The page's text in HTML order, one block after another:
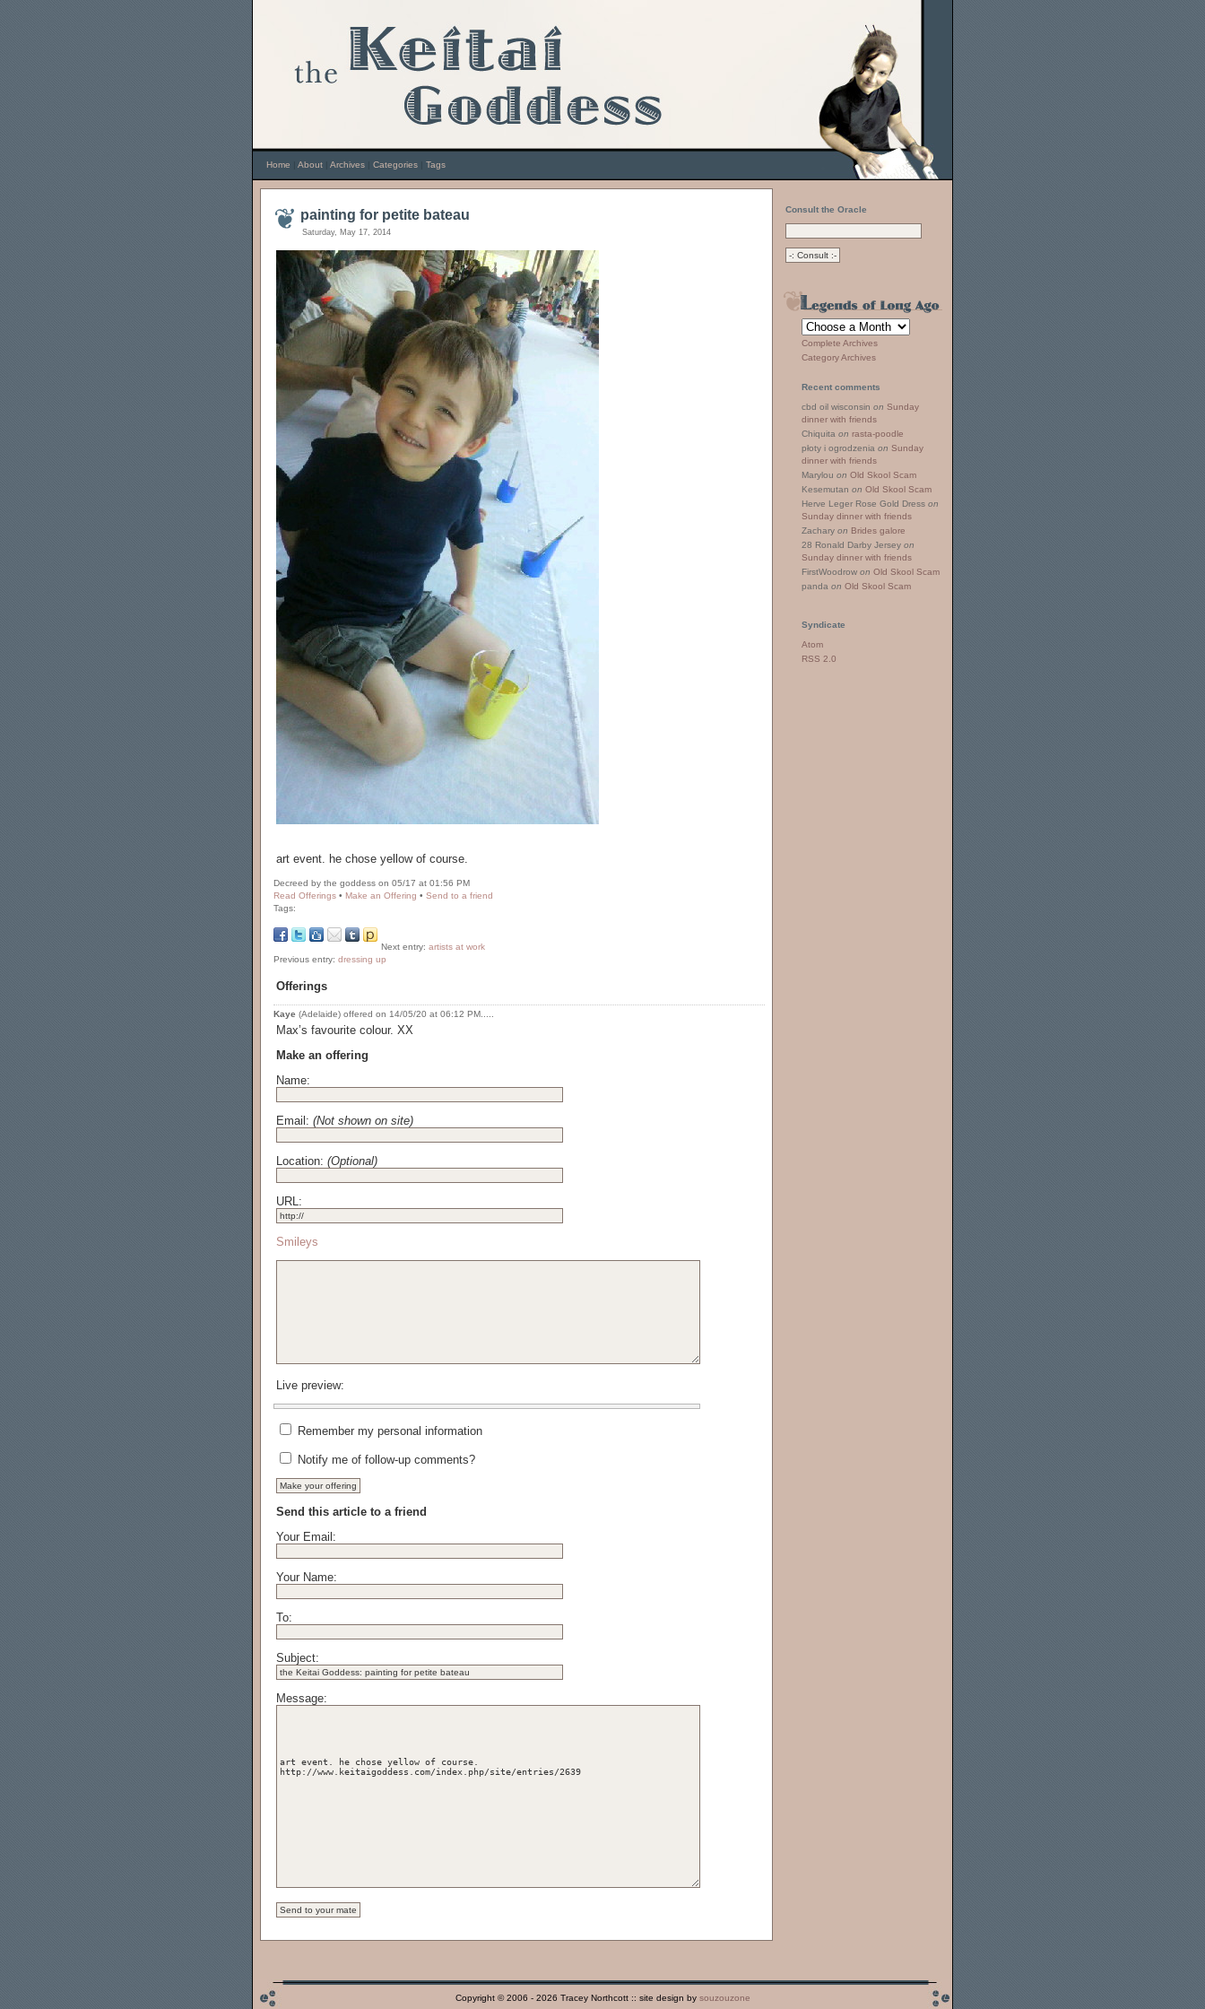
painting for petite bateau
Saturday, May 17, 2014
art event. he chose yellow of course.
Decreed by the goddess on 05/17 at 01:56 PM
Read Offerings • Make an Offering • Send to a friend
Tags:
Next entry: artists at work
Previous entry: dressing up
Offerings
Kaye (Adelaide) offered on 14/05/20 at 06:12 PM.....
Max’s favourite colour. XX
Make an offering
Name:
Email: (Not shown on site)
Location: (Optional)
URL:
Smileys
Live preview:
Remember my personal information
Notify me of follow-up comments?
Send this article to a friend
Your Email:
Your Name:
To:
Subject:
Message:
Consult the Oracle
Complete Archives
Category Archives
Recent comments
cbd oil wisconsin on Sunday
dinner with friends
Chiquita on rasta-poodle
płoty i ogrodzenia on Sunday
dinner with friends
Marylou on Old Skool Scam
Kesemutan on Old Skool Scam
Herve Leger Rose Gold Dress on
Sunday dinner with friends
Zachary on Brides galore
28 Ronald Darby Jersey on
Sunday dinner with friends
FirstWoodrow on Old Skool Scam
panda on Old Skool Scam
Syndicate
Atom
RSS 2.0
Home About Archives Categories Tags
Copyright © 2006 - 2026 Tracey Northcott :: site design by souzouzone